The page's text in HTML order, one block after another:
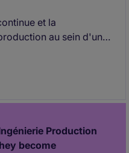
et la
au sein d'un
la standardisation
d'indicateurs de
Production
become